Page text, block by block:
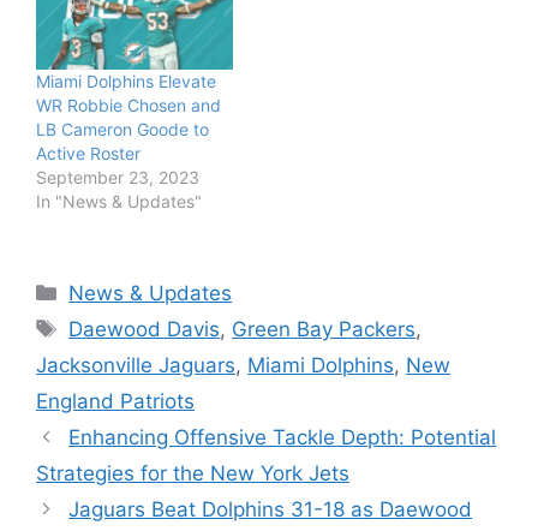
Miami Dolphins Elevate
WR Robbie Chosen and
LB Cameron Goode to
Active Roster
September 23, 2023
In "News & Updates"
Categories
News & Updates
Tags
Daewood Davis, Green Bay Packers,
Jacksonville Jaguars, Miami Dolphins, New
England Patriots
Enhancing Offensive Tackle Depth: Potential
Strategies for the New York Jets
Jaguars Beat Dolphins 31-18 as Daewood